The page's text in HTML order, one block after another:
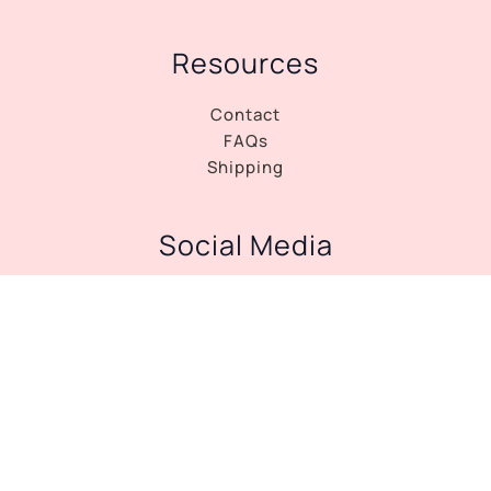
Resources
Contact
FAQs
Shipping
Social Media